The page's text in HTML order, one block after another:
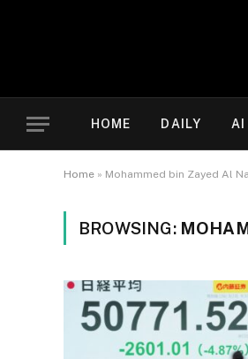
HOME DAILY AI
Home » Mohammed bin Zayed Al
BROWSING: